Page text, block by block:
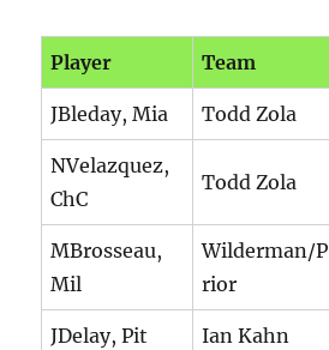
Player Team
JBleday, Mia Todd Zola
NVelazquez,
ChC
Todd Zola
MBrosseau,
Mil
Wilderman/P
rior
JDelay, Pit Ian Kahn